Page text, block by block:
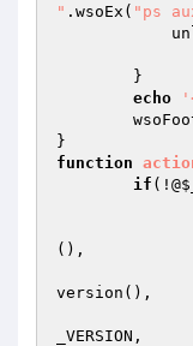
" .wsoEx( "ps
echo
function
if (!@
(),
version(),
_VERSION,